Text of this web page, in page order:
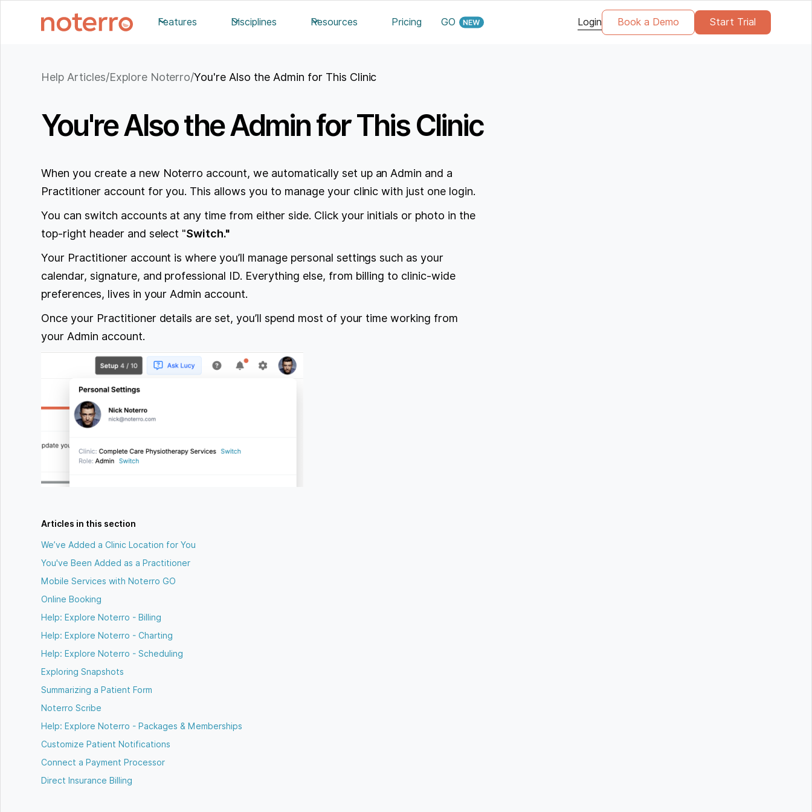
Features Disciplines Resources Pricing GO Login Book a Demo Start Trial
Help Articles/Explore Noterro/You're Also the Admin for This Clinic
You're Also the Admin for This Clinic
When you create a new Noterro account, we automatically set up an Admin and a
Practitioner account for you. This allows you to manage your clinic with just one login.
You can switch accounts at any time from either side. Click your initials or photo in the
top-right header and select "Switch."
Your Practitioner account is where you’ll manage personal settings such as your
calendar, signature, and professional ID. Everything else, from billing to clinic-wide
preferences, lives in your Admin account.
Once your Practitioner details are set, you’ll spend most of your time working from
your Admin account.
Articles in this section
We’ve Added a Clinic Location for You
You've Been Added as a Practitioner
Mobile Services with Noterro GO
Online Booking
Help: Explore Noterro - Billing
Help: Explore Noterro - Charting
Help: Explore Noterro - Scheduling
Exploring Snapshots
Summarizing a Patient Form
Noterro Scribe
Help: Explore Noterro - Packages & Memberships
Customize Patient Notifications
Connect a Payment Processor
Direct Insurance Billing